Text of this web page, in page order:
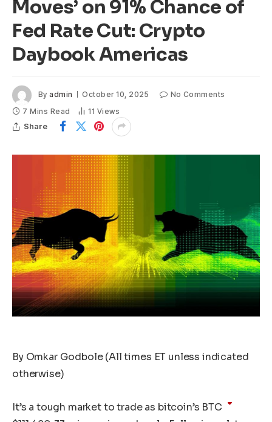
Moves’ on 91% Chance of
Fed Rate Cut: Crypto
Daybook Americas
By admin October 10, 2025
No Comments
7 Mins Read
11 Views
Share
By Omkar Godbole (All times ET unless indicated
otherwise)
It’s a tough market to trade as bitcoin’s BTC